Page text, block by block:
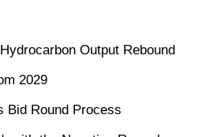
Output Rebound
2029
Bid Round Process